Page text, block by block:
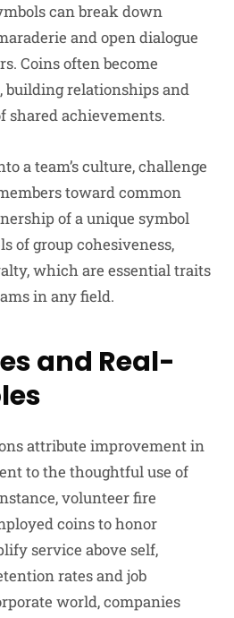
can break down
and open dialogue
Coins often become
building relationships and
shared achievements.
a team’s culture, challenge
toward common
of a unique symbol
of group cohesiveness,
which are essential traits
in any field.
and Real-
attribute improvement in
to the thoughtful use of
volunteer fire
coins to honor
service above self,
rates and job
world, companies